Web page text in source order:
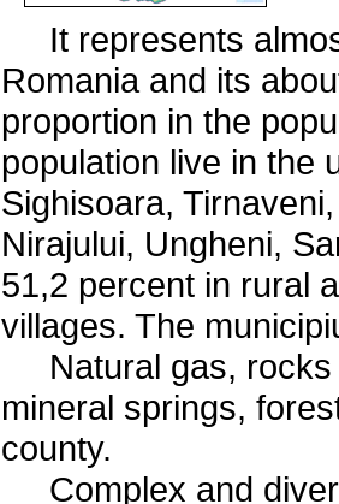
It represents
Romania and its
proportion in the
population live in the
Sighisoara,
Nirajului, Ungheni,
51,2 percent in rural
villages. The
Natural gas, rocks
mineral springs,
county.
Complex and